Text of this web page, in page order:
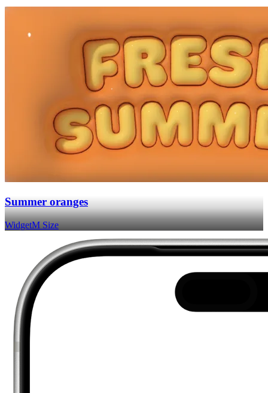
Summer oranges
WidgetM Size